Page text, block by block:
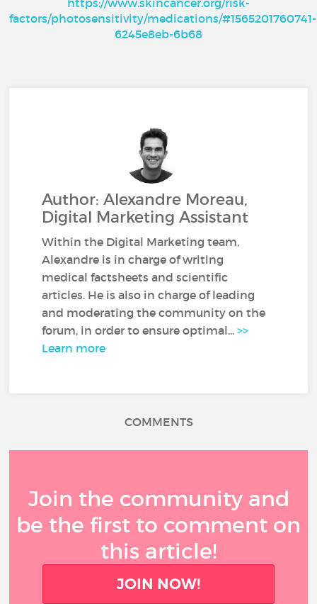
https://www.skincancer.org/risk-
factors/photosensitivity/medications/#1565201760741-
6245e8eb-6b68
Author: Alexandre Moreau,
Digital Marketing Assistant
Within the Digital Marketing team,
Alexandre is in charge of writing
medical factsheets and scientific
articles. He is also in charge of leading
and moderating the community on the
forum, in order to ensure optimal...>>
Learn more
COMMENTS
Join the community and
be the first to comment on
this article!
JOIN NOW!